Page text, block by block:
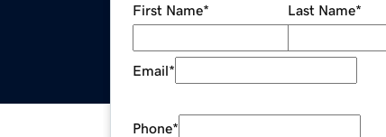
First Name* Last Name*
Email*
Phone*